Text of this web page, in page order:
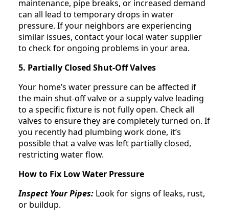
maintenance, pipe breaks, or increased demand
can all lead to temporary drops in water
pressure. If your neighbors are experiencing
similar issues, contact your local water supplier
to check for ongoing problems in your area.
5. Partially Closed Shut-Off Valves
Your home’s water pressure can be affected if
the main shut-off valve or a supply valve leading
to a specific fixture is not fully open. Check all
valves to ensure they are completely turned on. If
you recently had plumbing work done, it’s
possible that a valve was left partially closed,
restricting water flow.
How to Fix Low Water Pressure
Inspect Your Pipes: Look for signs of leaks, rust,
or buildup.